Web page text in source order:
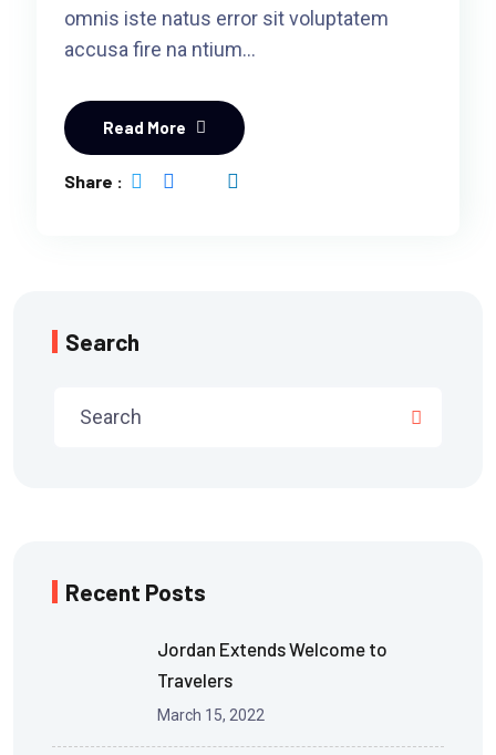
omnis iste natus error sit voluptatem
accusa fire na ntium…
Read More
Share :
Search
Recent Posts
Jordan Extends Welcome to
Travelers
March 15, 2022